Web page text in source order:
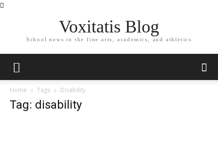
Voxitatis Blog
School news in the fine arts, academics, and athletics
Home Tags Disability
Tag: disability